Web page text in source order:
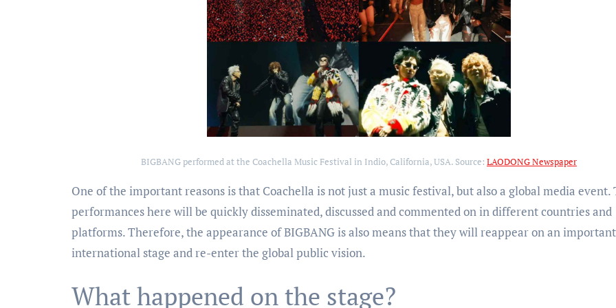
BIGBANG performed at the Coachella Music Festival in Indio, California, USA. Source: LAODONG Newspaper
One of the important reasons is that Coachella is not just a music festival, but also a global media event.
performances here will be quickly disseminated, discussed and commented on in different countries and
platforms. Therefore, the appearance of BIGBANG is also means that they will reappear on an important
international stage and re-enter the global public vision.
What happened on the stage?